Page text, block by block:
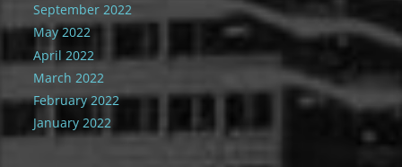
September 2022
May 2022
April 2022
March 2022
February 2022
January 2022